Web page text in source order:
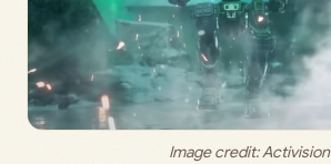
Image credit: Activision